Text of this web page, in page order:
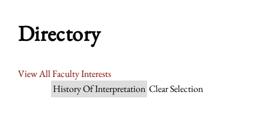
Directory
View All Faculty Interests
History Of Interpretation Clear Selection